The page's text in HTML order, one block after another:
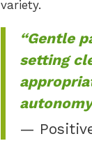
variety.
“Gentle
setting
—